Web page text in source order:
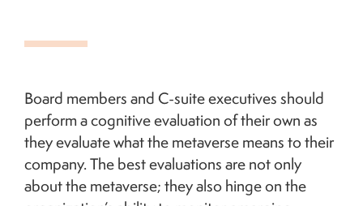
Board members and C-suite executives should
perform a cognitive evaluation of their own as
they evaluate what the metaverse means to their
company. The best evaluations are not only
about the metaverse; they also hinge on the